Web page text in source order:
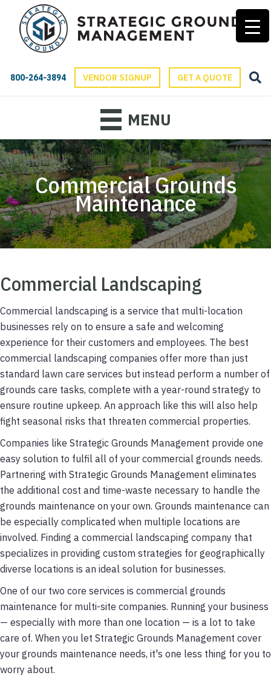
800-264-3894 VENDOR SIGNUP GET A QUOTE
MENU
Commercial Grounds
Maintenance
Commercial Landscaping
Commercial landscaping is a service that multi-location
businesses rely on to ensure a safe and welcoming
experience for their customers and employees. The best
commercial landscaping companies offer more than just
standard lawn care services but instead perform a number of
grounds care tasks, complete with a year-round strategy to
ensure routine upkeep. An approach like this will also help
fight seasonal risks that threaten commercial properties.
Companies like Strategic Grounds Management provide one
easy solution to fulfil all of your commercial grounds needs.
Partnering with Strategic Grounds Management eliminates
the additional cost and time-waste necessary to handle the
grounds maintenance on your own. Grounds maintenance can
be especially complicated when multiple locations are
involved. Finding a commercial landscaping company that
specializes in providing custom strategies for geographically
diverse locations is an ideal solution for businesses.
One of our two core services is commercial grounds
maintenance for multi-site companies. Running your business
— especially with more than one location — is a lot to take
care of. When you let Strategic Grounds Management cover
your grounds maintenance needs, it's one less thing for you to
worry about.